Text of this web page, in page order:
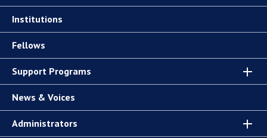
Institutions
Fellows
Support Programs
News & Voices
Administrators